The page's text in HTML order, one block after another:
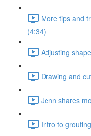
More tips and
(4:34)
Adjusting
Drawing and
Jenn shares
Intro to